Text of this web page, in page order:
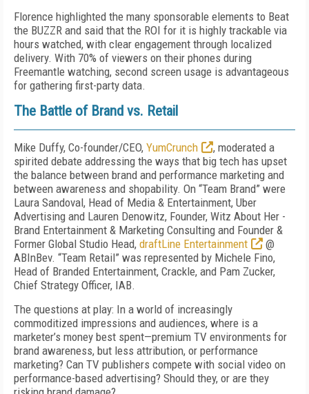
Florence highlighted the many sponsorable elements to Beat
the BUZZR and said that the ROI for it is highly trackable via
hours watched, with clear engagement through localized
delivery. With 70% of viewers on their phones during
Freemantle watching, second screen usage is advantageous
for gathering first-party data.
The Battle of Brand vs. Retail
Mike Duffy, Co-founder/CEO, YumCrunch
, moderated a
spirited debate addressing the ways that big tech has upset
the balance between brand and performance marketing and
between awareness and shopability. On “Team Brand” were
Laura Sandoval, Head of Media & Entertainment, Uber
Advertising and Lauren Denowitz, Founder, Witz About Her -
Brand Entertainment & Marketing Consulting and Founder &
Former Global Studio Head, draftLine Entertainment
@
ABInBev. “Team Retail” was represented by Michele Fino,
Head of Branded Entertainment, Crackle, and Pam Zucker,
Chief Strategy Officer, IAB.
The questions at play: In a world of increasingly
commoditized impressions and audiences, where is a
marketer’s money best spent—premium TV environments for
brand awareness, but less attribution, or performance
marketing? Can TV publishers compete with social video on
performance-based advertising? Should they, or are they